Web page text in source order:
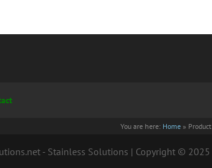
You are here: Home » Product
- Stainless Solutions | Copyright © 2025